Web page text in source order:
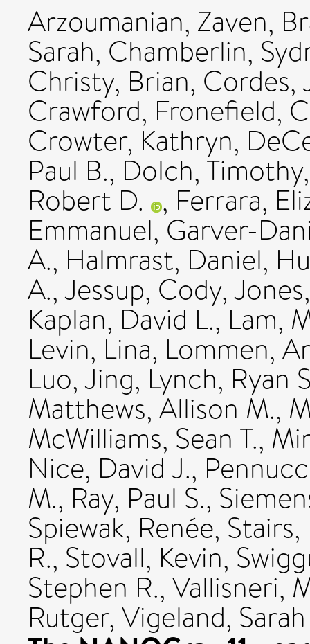
Arzoumanian, Zaven,
Sarah, Chamberlin,
Christy, Brian, Cordes,
Crawford, Fronefield,
Crowter, Kathryn,
Paul B., Dolch, Timothy
Robert D. , Ferrara,
Emmanuel, Garver-
A., Halmrast, Daniel,
A.,Jessup, Cody,
Kaplan, David L., Lam,
Levin, Lina, Lommen,
Luo, Jing, Lynch, Ryan
Matthews, Allison M.,
McWilliams, Sean T.,
Nice, David J.,
M., Ray, Paul S.,
Spiewak, Renée,
R., Stovall, Kevin,
Stephen R., Vallisneri,
Rutger, Vigeland,